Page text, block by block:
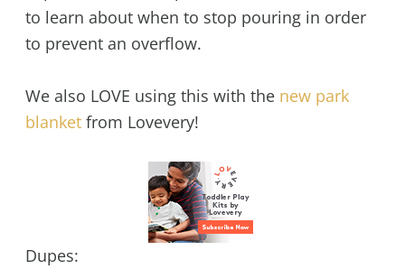
to learn about when to stop pouring in order
to prevent an overflow.
We also LOVE using this with the new park
blanket from Lovevery!
Dupes: